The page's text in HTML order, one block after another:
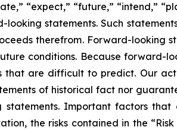
“expect,” “future,” “intend,”
statements. Such
therefrom. Forward-looking
conditions. Because
that are difficult to predict. Our
of historical fact nor
Important factors
the risks contained in the